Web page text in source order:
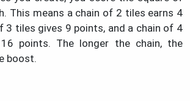
This means a chain of 2 tiles earns 4
3 tiles gives 9 points, and a chain of 4
points. The longer the chain, the
boost.